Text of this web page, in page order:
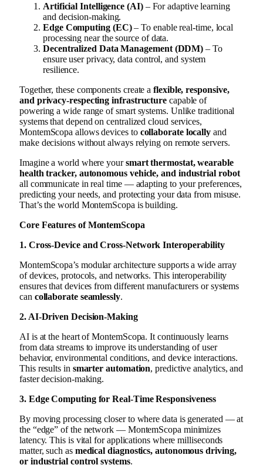
Artificial Intelligence (AI)– For adaptive learning
and decision-making.
Edge Computing (EC)– To enable real-time, local
processing near the source of data.
Decentralized Data Management (DDM) – To
ensure user privacy, data control, and system
resilience.
Together, these components create aflexible, responsive,
and privacy-respecting infrastructure capable of
powering a wide range of smart systems. Unlike traditional
systems that depend on centralized cloud services,
MontemScopa allows devices to collaborate locally and
make decisions without always relying on remote servers.
Imagine a world where yoursmart thermostat, wearable
health tracker, autonomous vehicle, and industrial robot
all communicate in real time — adapting to your preferences,
predicting your needs, and protecting your data from misuse.
That’s the world MontemScopa is building.
Core Features of MontemScopa
1. Cross-Device and Cross-Network Interoperability
MontemScopa’s modular architecture supports a wide array
of devices, protocols, and networks. This interoperability
ensures that devices from different manufacturers or systems
can collaborate seamlessly.
2. AI-Driven Decision-Making
AI is at the heart of MontemScopa. It continuously learns
from data streams to improve its understanding of user
behavior, environmental conditions, and device interactions.
This results in smarter automation, predictive analytics, and
faster decision-making.
3. Edge Computing for Real-Time Responsiveness
By moving processing closer to where data is generated — at
the “edge” of the network — MontemScopa minimizes
latency. This is vital for applications where milliseconds
matter, such as medical diagnostics, autonomous driving,
or industrial control systems.